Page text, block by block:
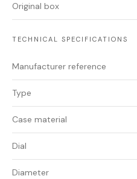
Original box
TECHNICAL SPECIFICATIONS
Manufacturer reference
Type
Case material
Dial
Diameter